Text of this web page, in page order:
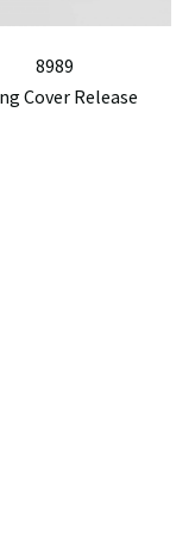
8989
Cover Release